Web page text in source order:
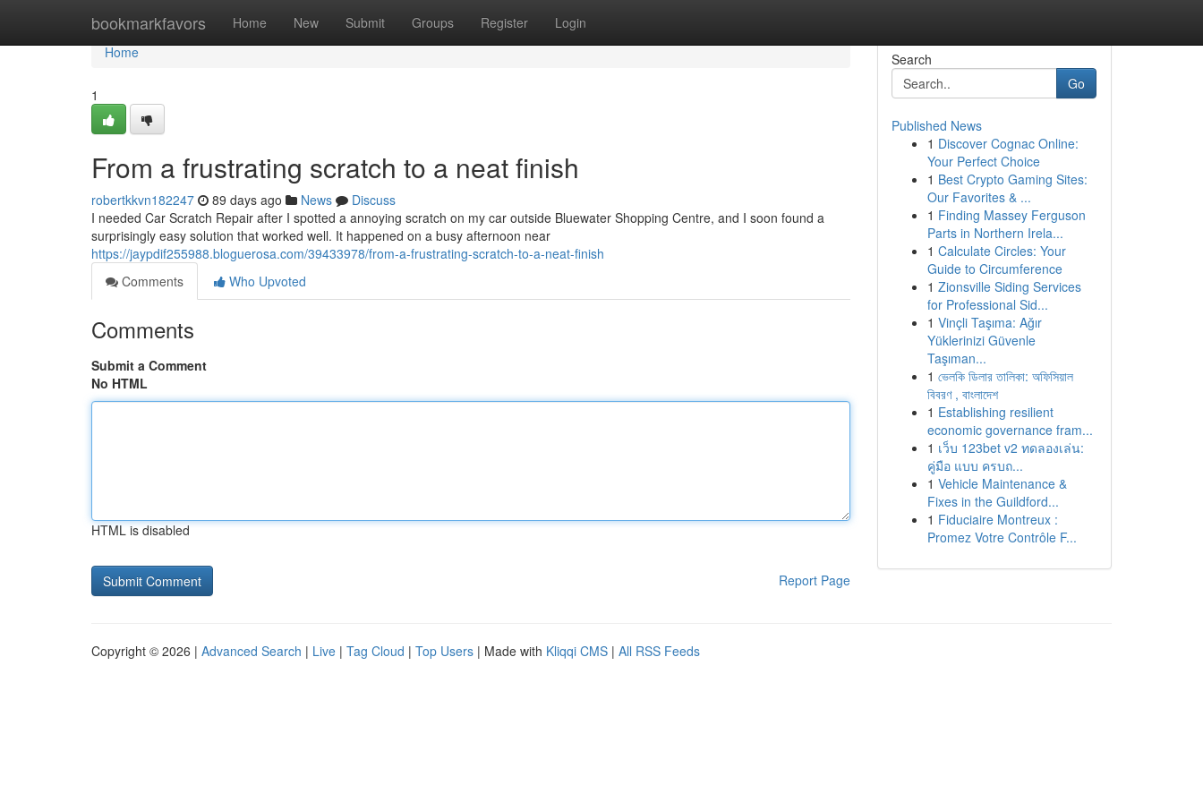
bookmarkfavors Home New Submit Groups Register Login
Home
Home
1
From a frustrating scratch to a neat finish
robertkkvn182247 89 days ago News
Discuss
I needed Car Scratch Repair after I spotted a annoying scratch on my car outside Bluewater Shopping Centre, and I soon found a
surprisingly easy solution that worked well. It happened on a busy afternoon near
https://jaypdif255988.bloguerosa.com/39433978/from-a-frustrating-scratch-to-a-neat-finish
Comments
Who Upvoted
Comments
Submit a Comment
No HTML
HTML is disabled
Report Page
Search
Go
Published News
1 Discover Cognac Online:
Your Perfect Choice
1 Best Crypto Gaming Sites:
Our Favorites & ...
1 Finding Massey Ferguson
Parts in Northern Irela...
1 Calculate Circles: Your
Guide to Circumference
1 Zionsville Siding Services
for Professional Sid...
1 Vinçli Taşıma: Ağır
Yüklerinizi Güvenle
Taşıman...
1 ভেলকি ডিলার তালিকা: অফিসিয়াল
বিবরণ , বাংলাদেশ
1 Establishing resilient
economic governance fram...
1 เว็บ 123bet v2 ทดลองเล่น:
คู่มือ แบบ ครบถ...
1 Vehicle Maintenance &
Fixes in the Guildford...
1 Fiduciaire Montreux :
Promez Votre Contrôle F...
Copyright © 2026 | Advanced Search | Live | Tag Cloud | Top Users | Made with Kliqqi CMS | All RSS Feeds